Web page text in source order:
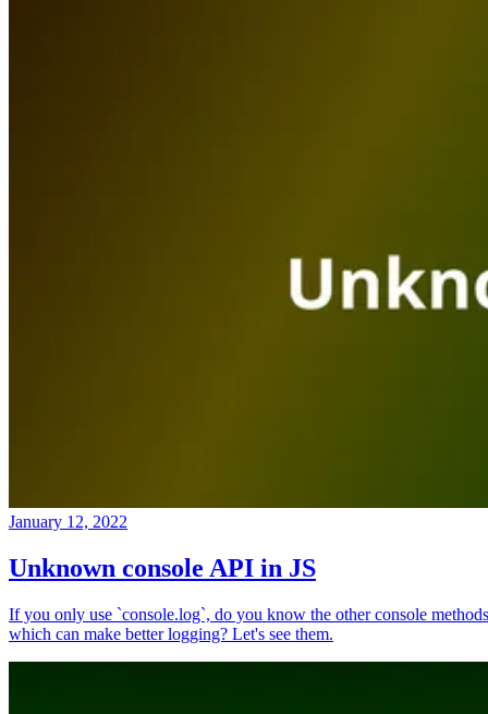
January 12, 2022
Unknown console API in JS
If you only use `console.log`, do you know the other console methods
which can make better logging? Let's see them.